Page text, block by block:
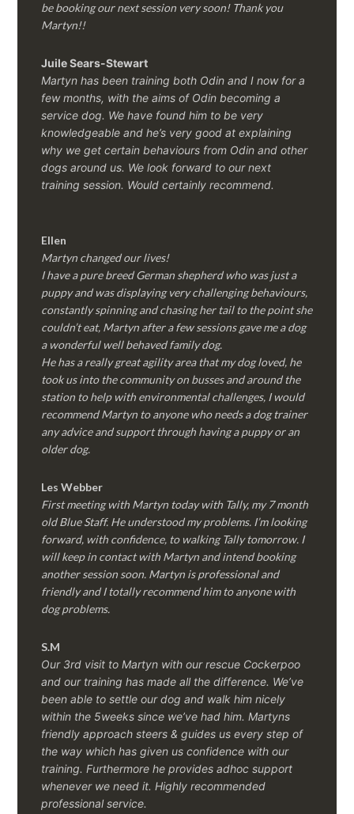
be booking our next session very soon! Thank you
Martyn!!
Juile Sears-Stewart
Martyn has been training both Odin and I now for a
few months, with the aims of Odin becoming a
service dog. We have found him to be very
knowledgeable and he’s very good at explaining
why we get certain behaviours from Odin and other
dogs around us. We look forward to our next
training session. Would certainly recommend.
Ellen
Martyn changed our lives!
I have a pure breed German shepherd who was just a
puppy and was displaying very challenging behaviours,
constantly spinning and chasing her tail to the point she
couldn’t eat, Martyn after a few sessions gave me a dog
a wonderful well behaved family dog.
He has a really great agility area that my dog loved, he
took us into the community on busses and around the
station to help with environmental challenges, I would
recommend Martyn to anyone who needs a dog trainer
any advice and support through having a puppy or an
older dog.
Les Webber
First meeting with Martyn today with Tally, my 7 month
old Blue Staff. He understood my problems. I’m looking
forward, with confidence, to walking Tally tomorrow. I
will keep in contact with Martyn and intend booking
another session soon. Martyn is professional and
friendly and I totally recommend him to anyone with
dog problems.
S.M
Our 3rd visit to Martyn with our rescue Cockerpoo
and our training has made all the difference. We’ve
been able to settle our dog and walk him nicely
within the 5weeks since we’ve had him.Martyns
friendly approach steers & guides us every step of
the way which has given us confidence with our
training. Furthermore he provides adhoc support
whenever we need it. Highly recommended
professional service.